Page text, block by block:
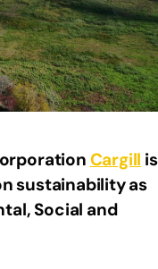
Cargill is
sustainability as
Social and